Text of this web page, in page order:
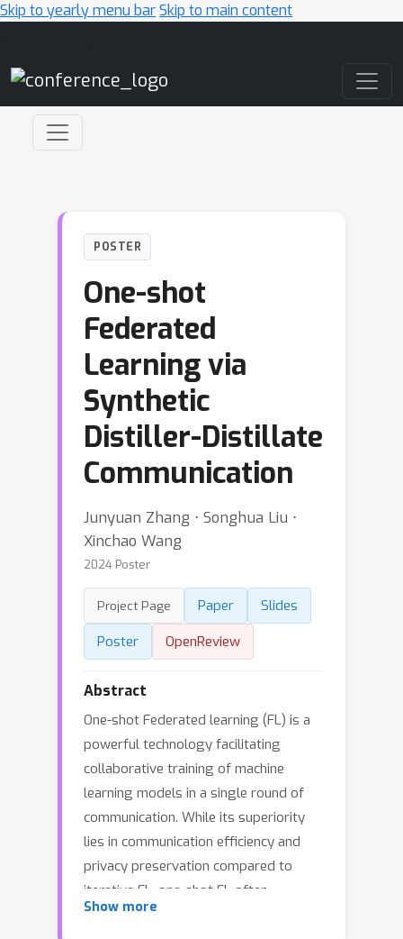
Skip to yearly menu barSkip to main content
POSTER
One-shot
Federated
Learning via
Synthetic
Distiller-Distillate
Communication
Junyuan Zhang ⋅ Songhua Liu ⋅
Xinchao Wang
2024 Poster
Project Page Paper
Slides
Poster
OpenReview
Abstract
One-shot Federated learning (FL) is a
powerful technology facilitating
collaborative training of machine
learning models in a single round of
communication. While its superiority
lies in communication efficiency and
privacy preservation compared to
iterative FL, one-shot FL often
compromises model performance.
Show more